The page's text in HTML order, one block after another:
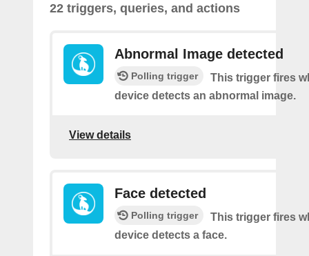
22 triggers, queries, and actions
Abnormal Image detected
Polling trigger
This trigger fires
device detects an abnormal image.
View details
Face detected
Polling trigger
This trigger fires
device detects a face.